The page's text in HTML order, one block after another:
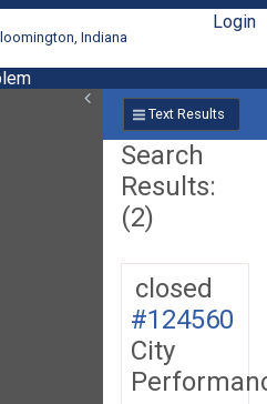
Indiana
Login
Text Results
Search
Results:
(2)
closed
#124560
City